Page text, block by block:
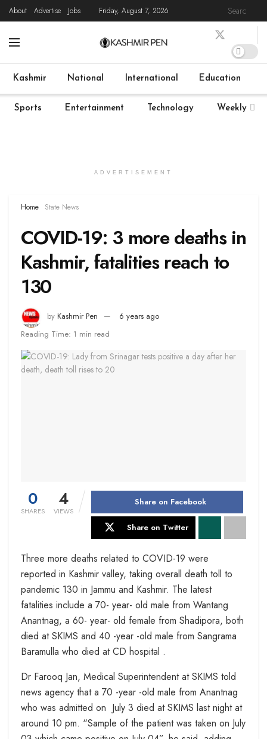
About Advertise Jobs Friday, August 7, 2026
Home Live State News COVID-19
Kashmir National International Education
Sports Entertainment Technology Weekly
ADVERTISEMENT
Home State News
COVID-19: 3 more deaths in
Kashmir, fatalities reach to
130
by Kashmir Pen
6 years ago
Reading Time: 1 min read
0
SHARES
4
VIEWS
Share on Facebook
Share on Twitter
Three more deaths related to COVID-19 were
reported in Kashmir valley, taking overall death toll to
pandemic 130 in Jammu and Kashmir. The latest
fatalities include a 70- year- old male from Wantang
Anantnag, a 60- year- old female from Shadipora, both
died at SKIMS and 40 -year -old male from Sangrama
Baramulla who died at CD hospital .
Dr Farooq Jan, Medical Superintendent at SKIMS told
news agency that a 70 -year -old male from Anantnag
who was admitted on July 3 died at SKIMS last night at
around 10 pm. “Sample of the patient was taken on July